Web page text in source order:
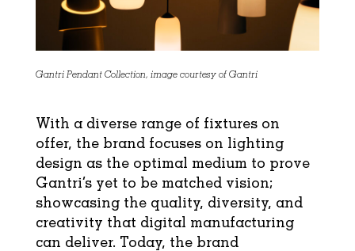
Gantri Pendant Collection, image courtesy of Gantri
With a diverse range of fixtures on
offer, the brand focuses on lighting
design as the optimal medium to prove
Gantri’s yet to be matched vision;
showcasing the quality, diversity, and
creativity that digital manufacturing
can deliver. Today, the brand